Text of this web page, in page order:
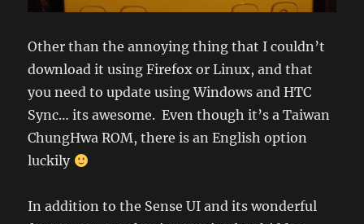
Other than the annoying thing that I couldn’t
download it using Firefox or Linux, and that
you need to update using Windows and HTC
Sync… its awesome. Even though it’s a Taiwan
ChungHwa ROM, there is an English option
luckily
In addition to the Sense UI and its wonderful